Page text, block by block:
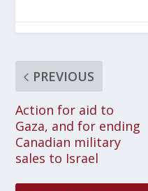
PREVIOUS
Action for aid to
Gaza, and for ending
Canadian military
sales to Israel